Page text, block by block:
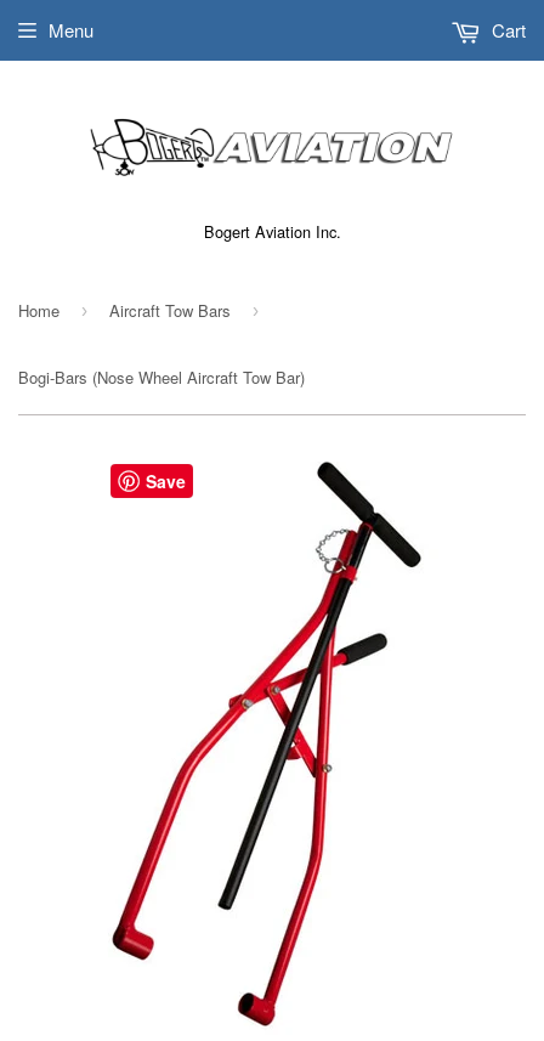
Bogert Aviation Inc.
Menu Cart
Home › Aircraft Tow Bars ›
Bogi-Bars (Nose Wheel Aircraft Tow Bar)
Save